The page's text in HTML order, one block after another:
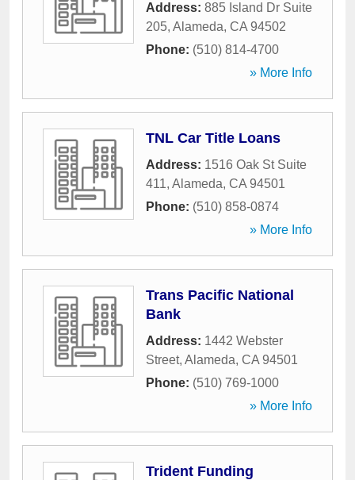
Address: 885 Island Dr Suite
205, Alameda, CA 94502
Phone: (510) 814-4700
» More Info
TNL Car Title Loans
Address: 1516 Oak St Suite
411, Alameda, CA 94501
Phone: (510) 858-0874
» More Info
Trans Pacific National
Bank
Address: 1442 Webster
Street, Alameda, CA 94501
Phone: (510) 769-1000
» More Info
Trident Funding